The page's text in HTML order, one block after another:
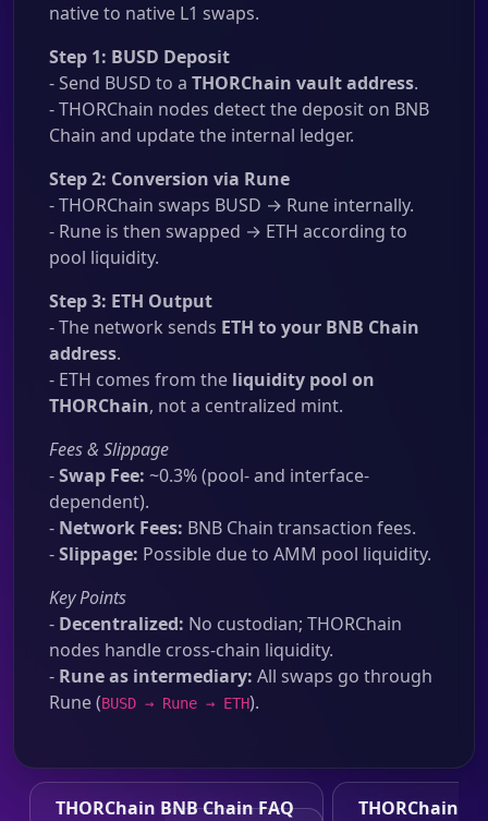
native to native L1 swaps.
Step 1: BUSD Deposit
- Send BUSD to a THORChain vault address.
- THORChain nodes detect the deposit on BNB
Chain and update the internal ledger.
Step 2: Conversion via Rune
- THORChain swaps BUSD → Rune internally.
- Rune is then swapped → ETH according to
pool liquidity.
Step 3: ETH Output
- The network sends ETH to your BNB Chain
address.
- ETH comes from the liquidity pool on
THORChain, not a centralized mint.
Fees & Slippage
-Swap Fee: ~0.3% (pool- and interface-
dependent).
- Network Fees: BNB Chain transaction fees.
-Slippage: Possible due to AMM pool liquidity.
Key Points
- Decentralized: No custodian; THORChain
nodes handle cross-chain liquidity.
- Rune as intermediary: All swaps go through
Rune (BUSD → Rune → ETH).
THORChain BNB Chain FAQ
THORChain